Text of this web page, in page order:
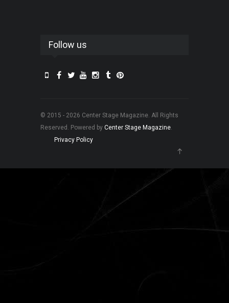
Follow us
© 2015 - 2026 Center Stage Magazine. All Rights
Reserved. Powered by Center Stage Magazine.
Privacy Policy